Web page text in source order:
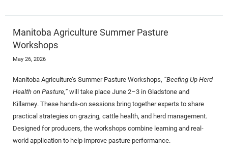
Manitoba Agriculture Summer Pasture
Workshops
May 26, 2026
Manitoba Agriculture’s Summer Pasture Workshops, “Beefing Up Herd
Health on Pasture,”will take place June 2–3 in Gladstone and
Killarney. These hands-on sessions bring together experts to share
practical strategies on grazing, cattle health, and herd management.
Designed for producers, the workshops combine learning and real-
world application to help improve pasture performance.